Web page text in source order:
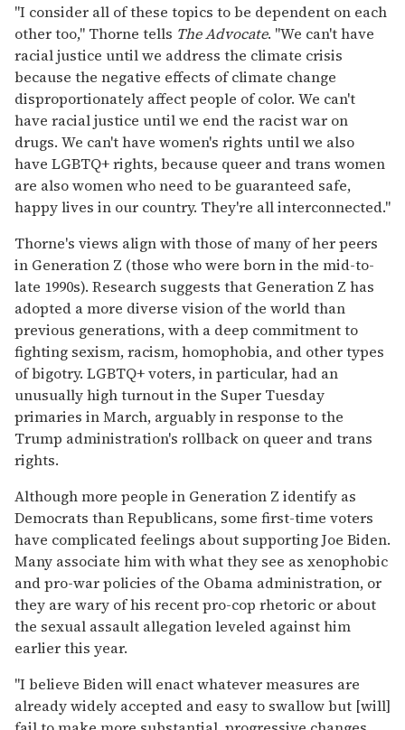
"I consider all of these topics to be dependent on each
other too," Thorne tells The Advocate. "We can't have
racial justice until we address the climate crisis
because the negative effects of climate change
disproportionately affect people of color. We can't
have racial justice until we end the racist war on
drugs. We can't have women's rights until we also
have LGBTQ+ rights, because queer and trans women
are also women who need to be guaranteed safe,
happy lives in our country. They're all interconnected."
Thorne's views align with those of many of her peers
in Generation Z (those who were born in the mid-to-
late 1990s). Research suggests that Generation Z has
adopted a more diverse vision of the world than
previous generations, with a deep commitment to
fighting sexism, racism, homophobia, and other types
of bigotry. LGBTQ+ voters, in particular, had an
unusually high turnout in the Super Tuesday
primaries in March, arguably in response to the
Trump administration's rollback on queer and trans
rights.
Although more people in Generation Z identify as
Democrats than Republicans, some first-time voters
have complicated feelings about supporting Joe Biden.
Many associate him with what they see as xenophobic
and pro-war policies of the Obama administration, or
they are wary of his recent pro-cop rhetoric or about
the sexual assault allegation leveled against him
earlier this year.
"I believe Biden will enact whatever measures are
already widely accepted and easy to swallow but [will]